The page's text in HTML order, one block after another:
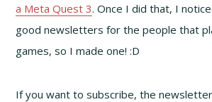
a Meta Quest 3. Once I did that, I
good newsletters for the people that
games, so I made one! :D
If you want to subscribe, the